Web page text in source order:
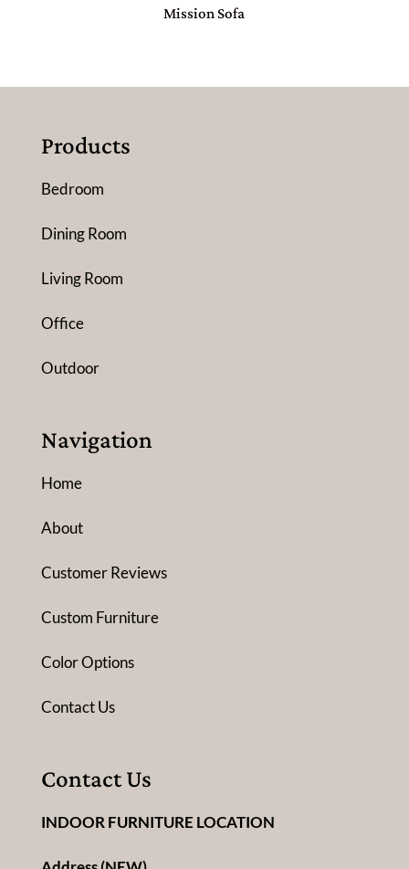
Mission Sofa
Products
Bedroom
Dining Room
Living Room
Office
Outdoor
Navigation
Home
About
Customer Reviews
Custom Furniture
Color Options
Contact Us
Contact Us
INDOOR FURNITURE LOCATION